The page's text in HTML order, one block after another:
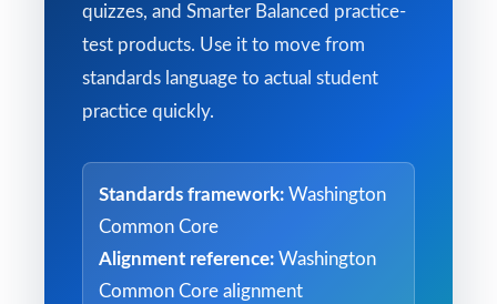
quizzes, and Smarter Balanced practice-
test products. Use it to move from
standards language to actual student
practice quickly.
Standards framework: Washington
Common Core
Alignment reference: Washington
Common Core alignment